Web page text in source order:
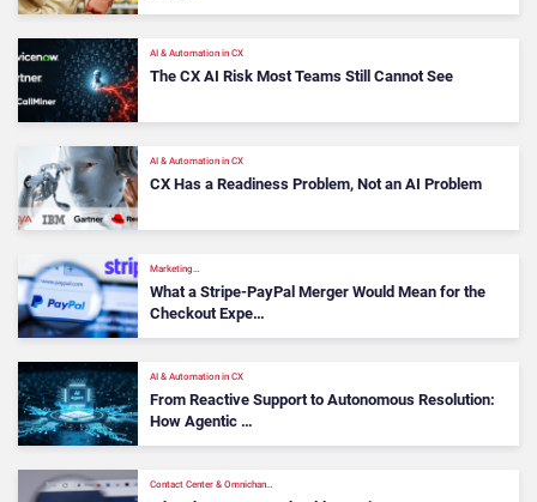
AI & Automation in CX
The CX AI Risk Most Teams Still Cannot See
AI & Automation in CX
CX Has a Readiness Problem, Not an AI Problem
Marketing…
What a Stripe-PayPal Merger Would Mean for the
Checkout Expe…
AI & Automation in CX
From Reactive Support to Autonomous Resolution:
How Agentic …
Contact Center & Omnichan…